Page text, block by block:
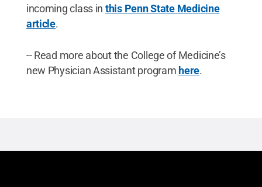
incoming class in this Penn State Medicine
article.
-- Read more about the College of Medicine’s
new Physician Assistant program here.